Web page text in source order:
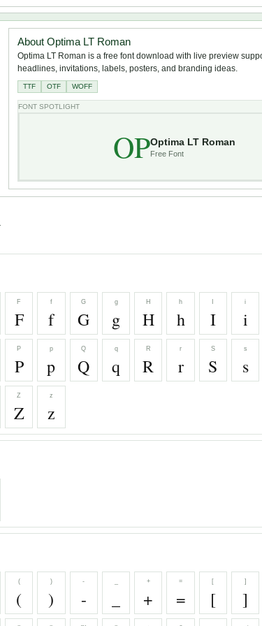
About Optima LT Roman
Optima LT Roman is a free font download with live preview
headlines, invitations, labels, posters, and branding ideas.
TTF OTF WOFF
FONT SPOTLIGHT
OPOptima LT Roman
Free Font
F
F
f
f
G
G
g
g
H
H
h
h I
i
i
P
P
p
p
Q
Q
q
q
R
R
r
r
S
S
s
s
Z
Z
z
z
(
(
)
)
-
-
+
+
=
=
[
[
]
]